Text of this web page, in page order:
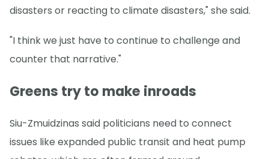
disasters or reacting to climate disasters," she said.
"I think we just have to continue to challenge and
counter that narrative."
Greens try to make inroads
Siu-Zmuidzinas said politicians need to connect
issues like expanded public transit and heat pump